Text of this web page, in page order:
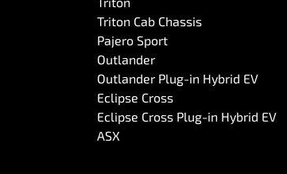
Triton Cab Chassis
Pajero Sport
Outlander
Outlander Plug-in Hybrid EV
Eclipse Cross
Eclipse Cross Plug-in Hybrid EV
ASX